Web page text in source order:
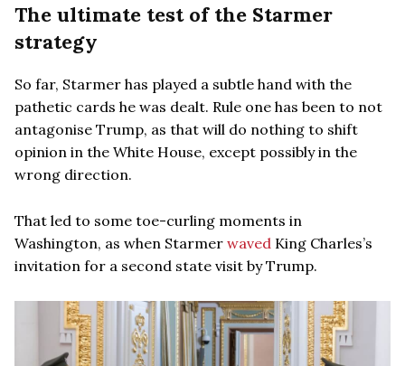
The ultimate test of the Starmer
strategy
So far, Starmer has played a subtle hand with the
pathetic cards he was dealt. Rule one has been to not
antagonise Trump, as that will do nothing to shift
opinion in the White House, except possibly in the
wrong direction.
That led to some toe-curling moments in
Washington, as when Starmer waved King Charles’s
invitation for a second state visit by Trump.